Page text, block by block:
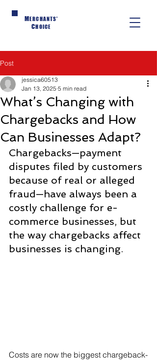
MERCHANTS'
CHOICE
Post
What’s Changing with
Chargebacks and How
Can Businesses Adapt?
jessica60513
Jan 13, 2025 5 min read
Chargebacks—payment
disputes filed by customers
because of real or alleged
fraud—have always been a
costly challenge for e-
commerce businesses, but
the way chargebacks affect
businesses is changing.
Costs are now the biggest chargeback-